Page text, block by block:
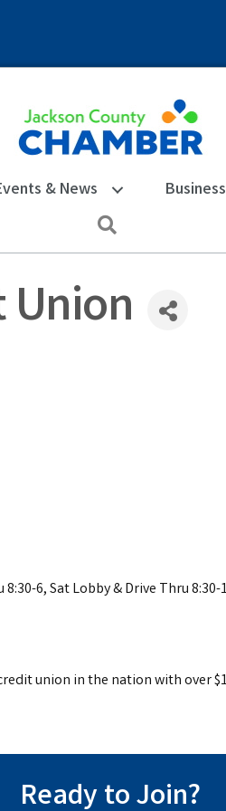
& News
Union
6, Sat Lobby & Drive Thru 8:30-
union in the nation with over
Ready to Join?